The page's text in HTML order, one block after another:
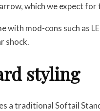
which we expect
with mod-cons such as
shock.
styling
a traditional Softail